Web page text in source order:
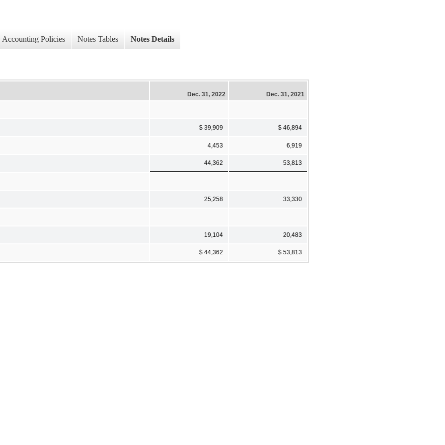
Accounting Policies Notes Tables Notes Details
Dec. 31, 2022 Dec. 31, 2021
$ 39,909 $ 46,894
4,453 6,919
44,362 53,813
25,258 33,330
19,104 20,483
$ 44,362 $ 53,813